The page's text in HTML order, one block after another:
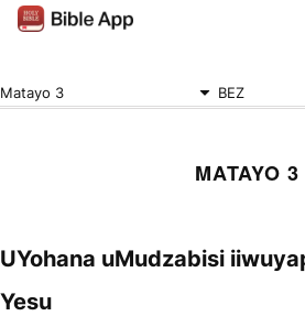
Matayo 3 BEZ
MATAYO 3
UYohana uMudzabisi
Yesu